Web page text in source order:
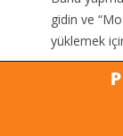
gidin ve
yüklemek
tahmin
Bu işlem,